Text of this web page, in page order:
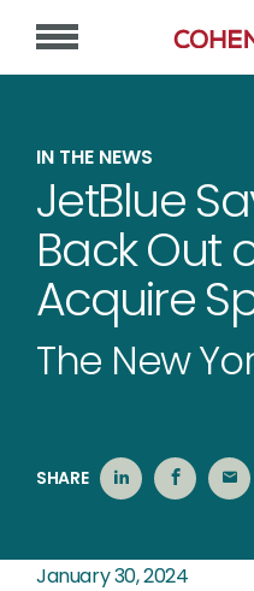
IN THE NEWS
JetBlue
Back Out
Acquire
The New
SHARE
January 30, 2024